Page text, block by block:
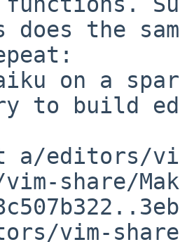
does the
on a
to build
editors/vim-
share/
vim-share/